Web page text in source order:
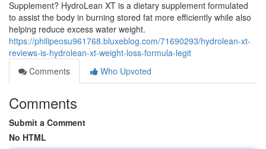
Supplement? HydroLean XT is a dietary supplement formulated
to assist the body in burning stored fat more efficiently while also
helping reduce excess water weight.
https://philipeosu961768.bluxeblog.com/71690293/hydrolean-xt-
reviews-is-hydrolean-xt-weight-loss-formula-legit
Comments
Who Upvoted
Comments
Submit a Comment
No HTML